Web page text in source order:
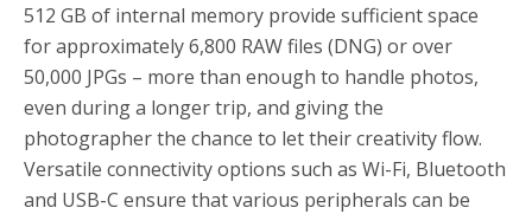
512 GB of internal memory provide sufficient space
for approximately 6,800 RAW files (DNG) or over
50,000 JPGs – more than enough to handle photos,
even during a longer trip, and giving the
photographer the chance to let their creativity flow.
Versatile connectivity options such as Wi-Fi, Bluetooth
and USB-C ensure that various peripherals can be